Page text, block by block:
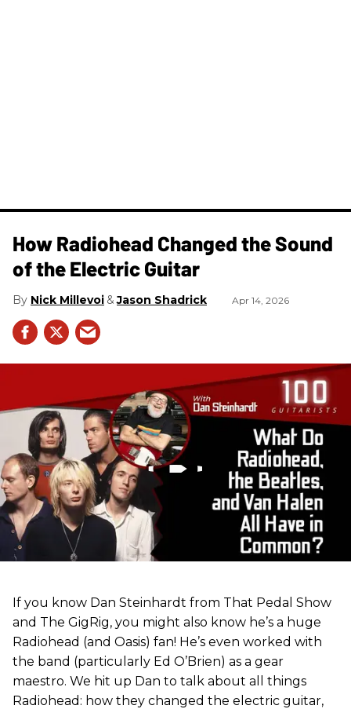
How Radiohead Changed the Sound
of the Electric Guitar
Nick Millevoi Jason Shadrick Apr 14, 2026
If you know Dan Steinhardt from That Pedal Show
and The GigRig, you might also know he’s a huge
Radiohead (and Oasis) fan! He’s even worked with
the band (particularly Ed O’Brien) as a gear
maestro. We hit up Dan to talk about all things
Radiohead: how they changed the electric guitar,